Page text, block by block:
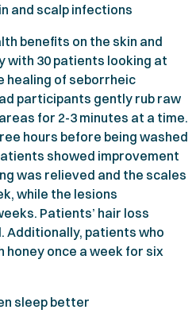
and scalp infections
benefits on the skin and
with 30 patients looking at
healing of seborrheic
participants gently rub raw
for 2-3 minutes at a time.
hours before being washed
showed improvement
was relieved and the scales
while the lesions
Patients’ hair loss
Additionally, patients who
once a week for six
sleep better